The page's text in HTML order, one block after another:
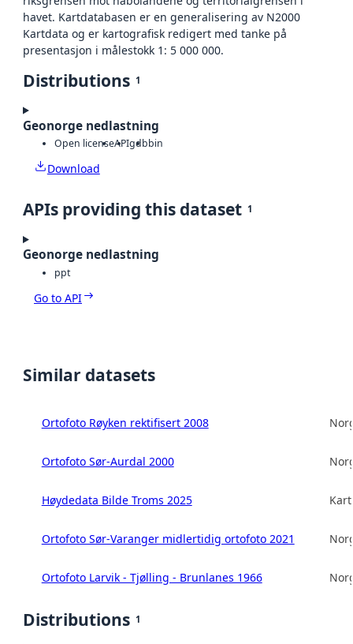
havet. Kartdatabasen er en generalisering av N2000
Kartdata og er kartografisk redigert med tanke på
presentasjon i målestokk 1: 5 000 000.
Distributions 1
Geonorge nedlastning
Open licenseAPIgdbbin
Download
APIs providing this dataset 1
Geonorge nedlastning
ppt
Go to API
Similar datasets
Ortofoto Røyken rektifisert 2008
Ortofoto Sør-Aurdal 2000
Høydedata Bilde Troms 2025
Ortofoto Sør-Varanger midlertidig ortofoto 2021
Ortofoto Larvik - Tjølling - Brunlanes 1966
Distributions 1